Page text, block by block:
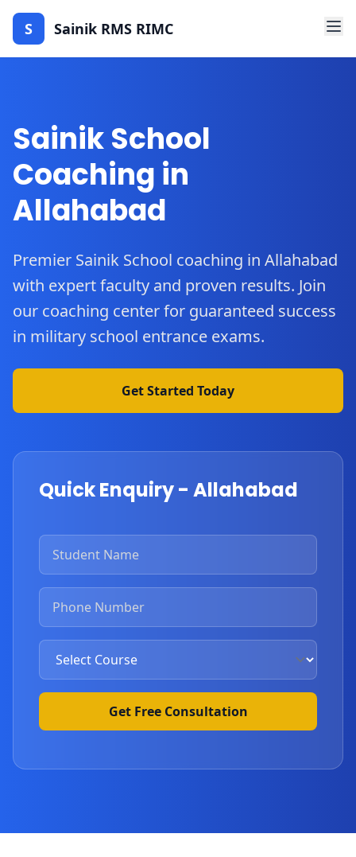
S Sainik RMS RIMC
Sainik School
Coaching in
Allahabad
Premier Sainik School coaching in Allahabad
with expert faculty and proven results. Join
our coaching center for guaranteed success
in military school entrance exams.
Get Started Today
Quick Enquiry - Allahabad
Get Free Consultation